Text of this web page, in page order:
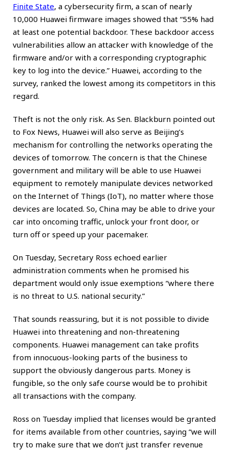
Finite State, a cybersecurity firm, a scan of nearly
10,000 Huawei firmware images showed that “55% had
at least one potential backdoor. These backdoor access
vulnerabilities allow an attacker with knowledge of the
firmware and/or with a corresponding cryptographic
key to log into the device.” Huawei, according to the
survey, ranked the lowest among its competitors in this
regard.
Theft is not the only risk. As Sen. Blackburn pointed out
to Fox News, Huawei will also serve as Beijing’s
mechanism for controlling the networks operating the
devices of tomorrow. The concern is that the Chinese
government and military will be able to use Huawei
equipment to remotely manipulate devices networked
on the Internet of Things (IoT), no matter where those
devices are located. So, China may be able to drive your
car into oncoming traffic, unlock your front door, or
turn off or speed up your pacemaker.
On Tuesday, Secretary Ross echoed earlier
administration comments when he promised his
department would only issue exemptions “where there
is no threat to U.S. national security.”
That sounds reassuring, but it is not possible to divide
Huawei into threatening and non-threatening
components. Huawei management can take profits
from innocuous-looking parts of the business to
support the obviously dangerous parts. Money is
fungible, so the only safe course would be to prohibit
all transactions with the company.
Ross on Tuesday implied that licenses would be granted
for items available from other countries, saying “we will
try to make sure that we don’t just transfer revenue